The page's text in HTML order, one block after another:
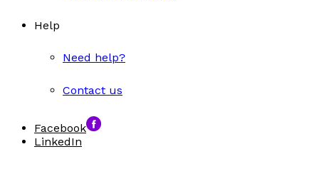
Help
Need help?
Contact us
Facebook
LinkedIn